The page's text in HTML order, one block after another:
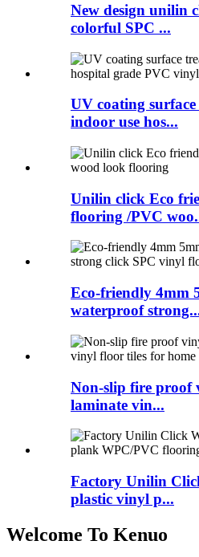
New design unilin
colorful SPC ...
UV coating
indoor use hos...
Unilin click Eco
flooring /PVC
Eco-friendly 4mm
waterproof
Non-slip fire proof
laminate vin...
Factory Unilin
plastic vinyl p...
Welcome To Kenuo